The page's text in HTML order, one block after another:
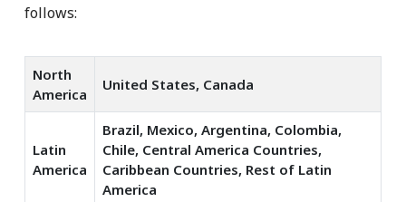
follows:
North
America
United States, Canada
Latin
America
Brazil, Mexico, Argentina, Colombia,
Chile, Central America Countries,
Caribbean Countries, Rest of Latin
America